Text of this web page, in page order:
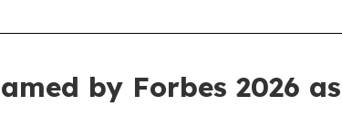
by Forbes 2026